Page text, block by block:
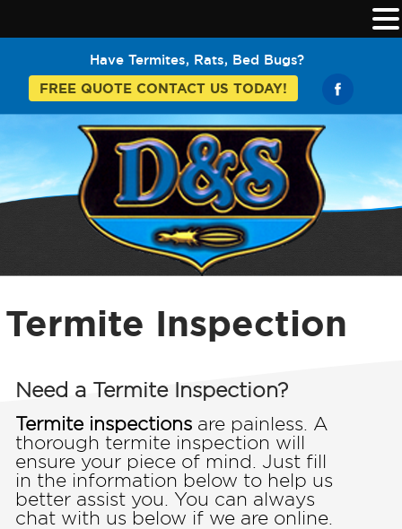
Have Termites, Rats, Bed Bugs?
FREE QUOTE CONTACT US TODAY!
Termite Inspection
Need a Termite Inspection?
Termite inspections are painless. A
thorough termite inspection will
ensure your piece of mind. Just fill
in the information below to help us
better assist you. You can always
chat with us below if we are online.